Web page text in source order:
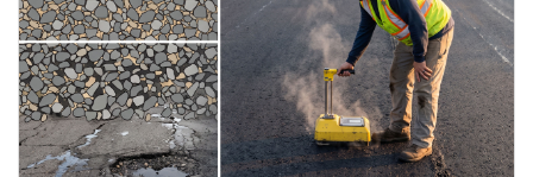
#aggregate testing equipment
#concrete testing tools
#construction quality control
#construction site testing
#construction testing equipment
#contractor guide
#lab testing equipment